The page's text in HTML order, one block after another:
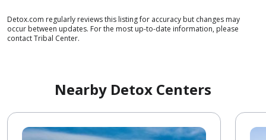
Detox.com regularly reviews this listing for accuracy but changes may
occur between updates. For the most up-to-date information, please
contact Tribal Center.
Nearby Detox Centers